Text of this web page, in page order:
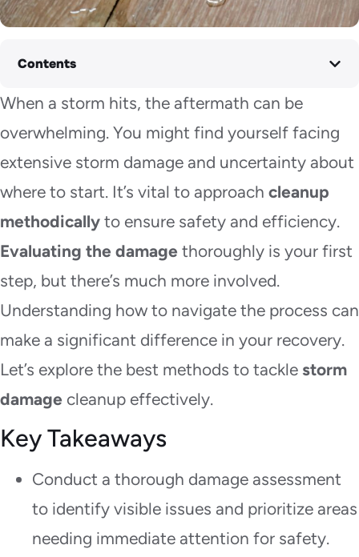
Contents
When a storm hits, the aftermath can be
overwhelming. You might find yourself facing
extensive storm damage and uncertainty about
where to start. It’s vital to approach cleanup
methodically to ensure safety and efficiency.
Evaluating the damage thoroughly is your first
step, but there’s much more involved.
Understanding how to navigate the process can
make a significant difference in your recovery.
Let’s explore the best methods to tackle storm
damage cleanup effectively.
Key Takeaways
Conduct a thorough damage assessment
to identify visible issues and prioritize areas
needing immediate attention for safety.